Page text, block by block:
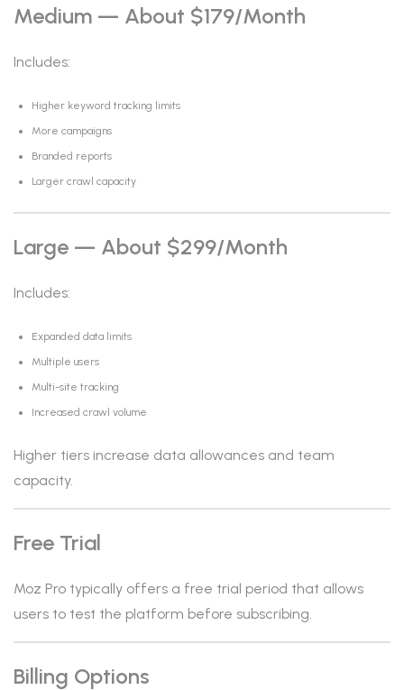
Medium — About $179/month
Includes:
Higher keyword tracking limits
More campaigns
Branded reports
Larger crawl capacity
Large — About $299/month
Includes:
Expanded data limits
Multiple users
Multi-site tracking
Increased crawl volume
Higher tiers increase data allowances and team
capacity.
Free Trial
Moz Pro typically offers a free trial period that allows
users to test the platform before subscribing.
Billing Options